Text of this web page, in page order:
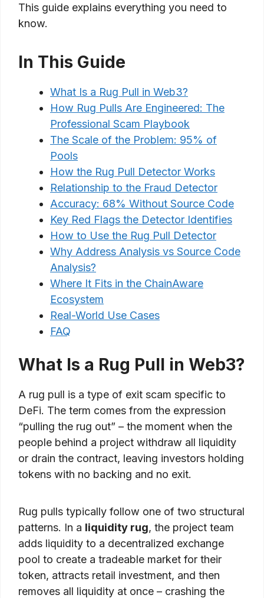
This guide explains everything you need to
know.
In This Guide
What Is a Rug Pull in Web3?
How Rug Pulls Are Engineered: The
Professional Scam Playbook
The Scale of the Problem: 95% of
Pools
How the Rug Pull Detector Works
Relationship to the Fraud Detector
Accuracy: 68% Without Source Code
Key Red Flags the Detector Identifies
How to Use the Rug Pull Detector
Why Address Analysis vs Source Code
Analysis?
Where It Fits in the ChainAware
Ecosystem
Real-World Use Cases
FAQ
What Is a Rug Pull in Web3?
A rug pull is a type of exit scam specific to
DeFi. The term comes from the expression
“pulling the rug out” – the moment when the
people behind a project withdraw all liquidity
or drain the contract, leaving investors holding
tokens with no backing and no exit.
Rug pulls typically follow one of two structural
patterns. In a liquidity rug, the project team
adds liquidity to a decentralized exchange
pool to create a tradeable market for their
token, attracts retail investment, and then
removes all liquidity at once – crashing the